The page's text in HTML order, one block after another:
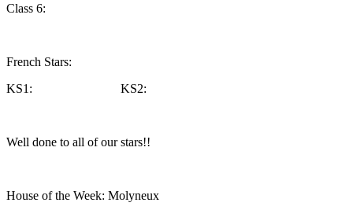
Class 6:
French Stars:
KS1: KS2:
Well done to all of our stars!!
House of the Week: Molyneux